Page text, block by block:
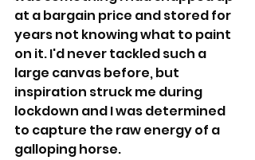
at a bargain price and stored for
years not knowing what to paint
on it. I'd never tackled such a
large canvas before, but
inspiration struck me during
lockdown and I was determined
to capture the raw energy of a
galloping horse.